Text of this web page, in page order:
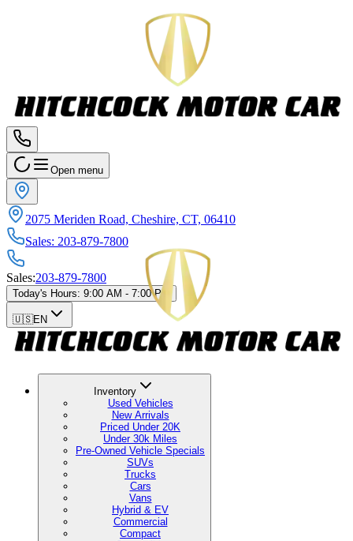
Open menu
2075 Meriden Road, Cheshire, CT, 06410
Sales: 203-879-7800
Sales:203-879-7800
Today's Hours: 9:00 AM - 7:00 PM
🇺🇸EN
Inventory
Used Vehicles
New Arrivals
Priced Under 20K
Under 30k Miles
Pre-Owned Vehicle Specials
SUVs
Trucks
Cars
Vans
Hybrid & EV
Commercial
Compact